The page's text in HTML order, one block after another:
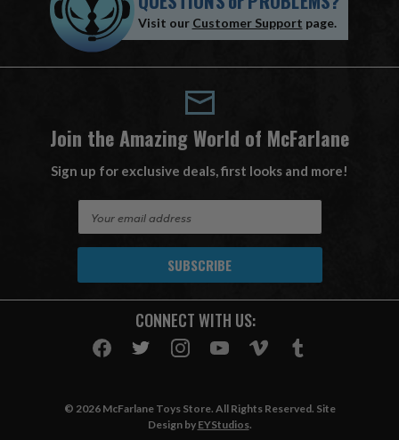
Visit our Customer Support page.
Join the Amazing World of McFarlane
Sign up for exclusive deals, first looks and more!
A
CONNECT WITH US:
© 2026 McFarlane Toys Store. All Rights Reserved. Site
Design by EYStudios.